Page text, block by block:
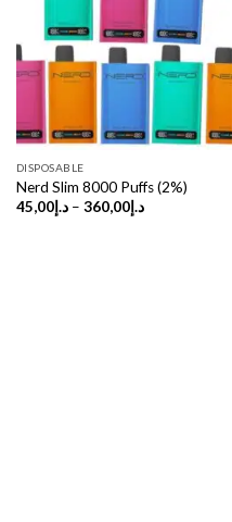
DISPOSABLE
Nerd Slim 8000 Puffs (2%)
د.إ45,00 – د.إ360,00
Price